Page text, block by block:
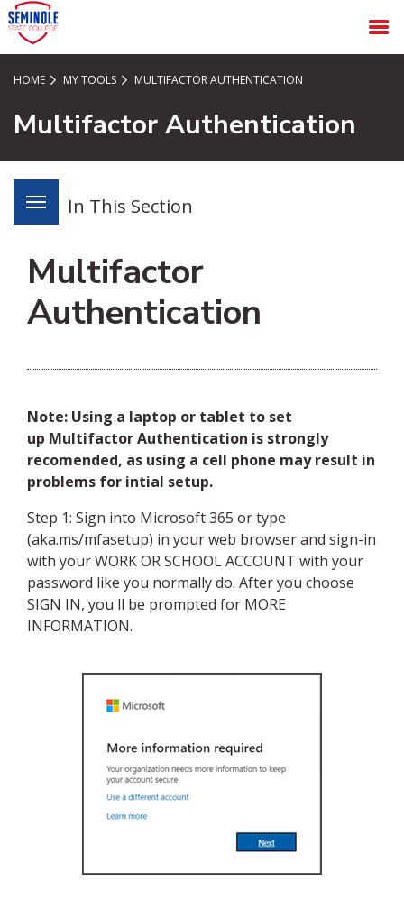
SKIP TO PAGE CONTENT
MENU
HOME MY TOOLS MULTIFACTOR AUTHENTICATION
Multifactor Authentication
In This Section
Multifactor
Authentication
Note: Using a laptop or tablet to set
up Multifactor Authentication is strongly
recomended, as using a cell phone may result in
problems for intial setup.
Step 1: Sign into Microsoft 365 or type
(aka.ms/mfasetup) in your web browser and sign-in
with your WORK OR SCHOOL ACCOUNT with your
password like you normally do. After you choose
SIGN IN, you'll be prompted for MORE
INFORMATION.